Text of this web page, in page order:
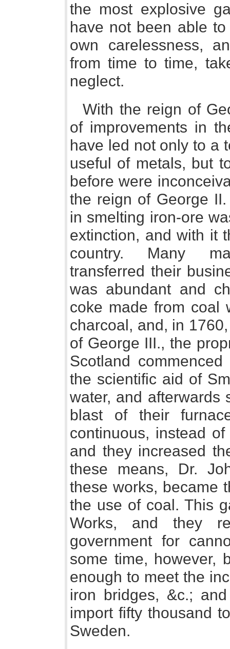
the most explosive
have not been able
own carelessness,
from time to time,
neglect.
With the reign of
of improvements in
have led not only to a
useful of metals, but
before were
the reign of George
in smelting iron-ore
extinction, and with it
country. Many
transferred their
was abundant and
coke made from coal
charcoal, and, in
of George III., the
Scotland
the scientific aid of
water, and afterwards
blast of their
continuous, instead
and they increased
these means, Dr.
these works, became
the use of coal. This
Works, and they
government for
some time, however,
enough to meet the
iron bridges, &c.;
import fifty thousand
Sweden.